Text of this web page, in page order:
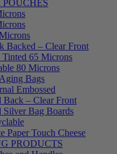
Backed – Clear Front
Tinted 65 Microns
80 Microns
Bags
Embossed
Back – Clear Front
Silver Bag Boards
Paper Touch Cheese
PRODUCTS